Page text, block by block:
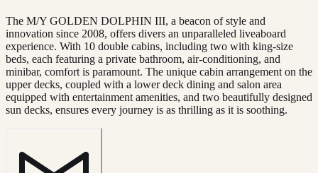
The M/Y GOLDEN DOLPHIN III, a beacon of style and
innovation since 2008, offers divers an unparalleled liveaboard
experience. With 10 double cabins, including two with king-size
beds, each featuring a private bathroom, air-conditioning, and
minibar, comfort is paramount. The unique cabin arrangement on the
upper decks, coupled with a lower deck dining and salon area
equipped with entertainment amenities, and two beautifully designed
sun decks, ensures every journey is as thrilling as it is soothing.